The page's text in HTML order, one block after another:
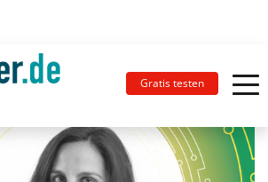
Gratis testen